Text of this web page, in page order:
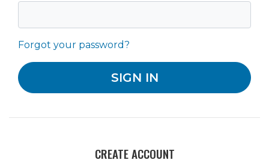
Forgot your password?
CREATE ACCOUNT